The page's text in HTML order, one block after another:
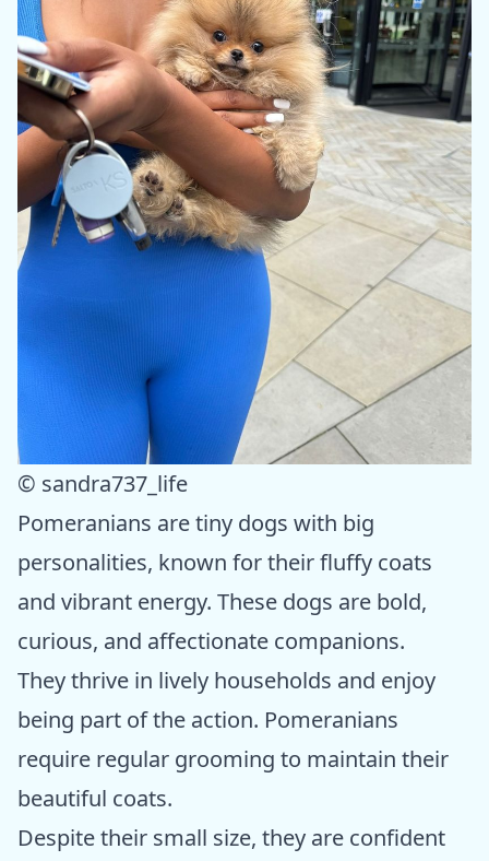
© sandra737_life
Pomeranians are tiny dogs with big
personalities, known for their fluffy coats
and vibrant energy. These dogs are bold,
curious, and affectionate companions.
They thrive in lively households and enjoy
being part of the action. Pomeranians
require regular grooming to maintain their
beautiful coats.
Despite their small size, they are confident